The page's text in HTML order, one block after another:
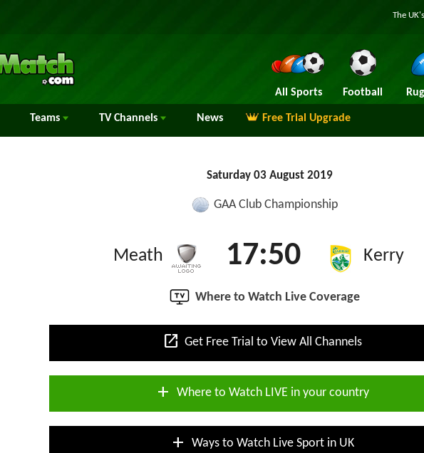
The
All Sports Football
Teams TV Channels News Free Trial Upgrade
Saturday 03 August 2019
GAA Club Championship
Meath 17:50 Kerry
Where to Watch Live Coverage
open_in_new Get Free Trial to View All Channels
add Where to Watch LIVE in your country
add Ways to Watch Live Sport in UK